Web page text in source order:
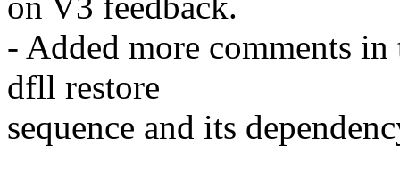
- Added more comments
dfll restore
sequence and its